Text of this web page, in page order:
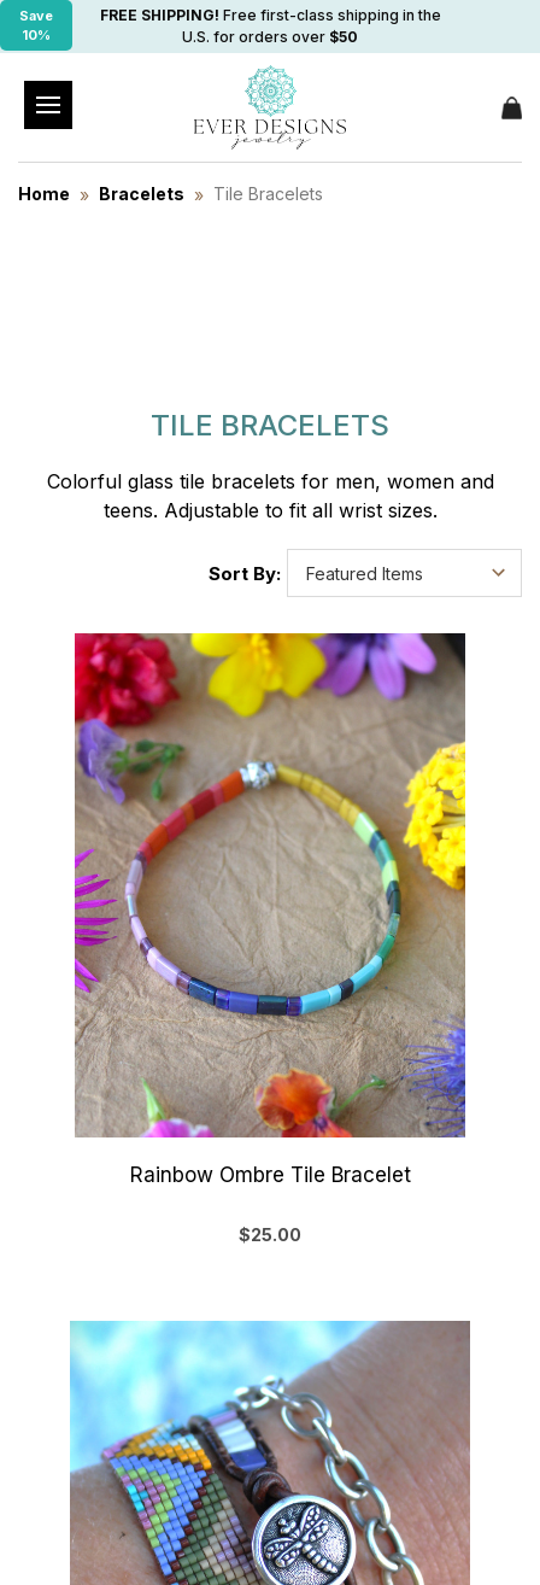
Save
10%
FREE SHIPPING! Free first-class shipping in the
U.S. for orders over $50
Home Bracelets Tile Bracelets
TILE BRACELETS
Colorful glass tile bracelets for men, women and
teens. Adjustable to fit all wrist sizes.
Sort By:
Rainbow Ombre Tile Bracelet
$25.00